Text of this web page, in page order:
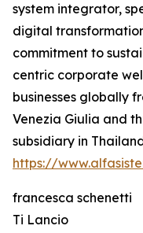
system integrator,
digital
commitment to
centric corporate
businesses globally
Venezia Giulia and
subsidiary in
https://
francesca schenetti
Ti Lancio